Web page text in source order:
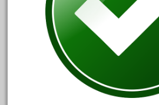
August 2019
July 2019
June 2019
May 2019
April 2019